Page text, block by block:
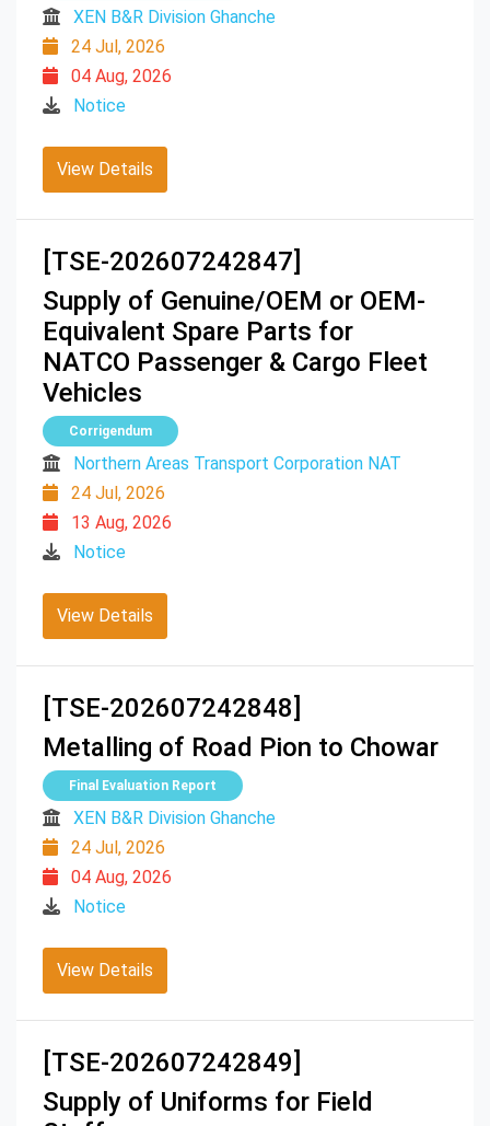
XEN B&R Division Ghanche
24 Jul, 2026
04 Aug, 2026
Notice
View Details
[TSE-202607242847]
Supply of Genuine/OEM or OEM-
Equivalent Spare Parts for
NATCO Passenger & Cargo Fleet
Vehicles
Corrigendum
Northern Areas Transport Corporation NAT
24 Jul, 2026
13 Aug, 2026
Notice
View Details
[TSE-202607242848]
Metalling of Road Pion to Chowar
Final Evaluation Report
XEN B&R Division Ghanche
24 Jul, 2026
04 Aug, 2026
Notice
View Details
[TSE-202607242849]
Supply of Uniforms for Field